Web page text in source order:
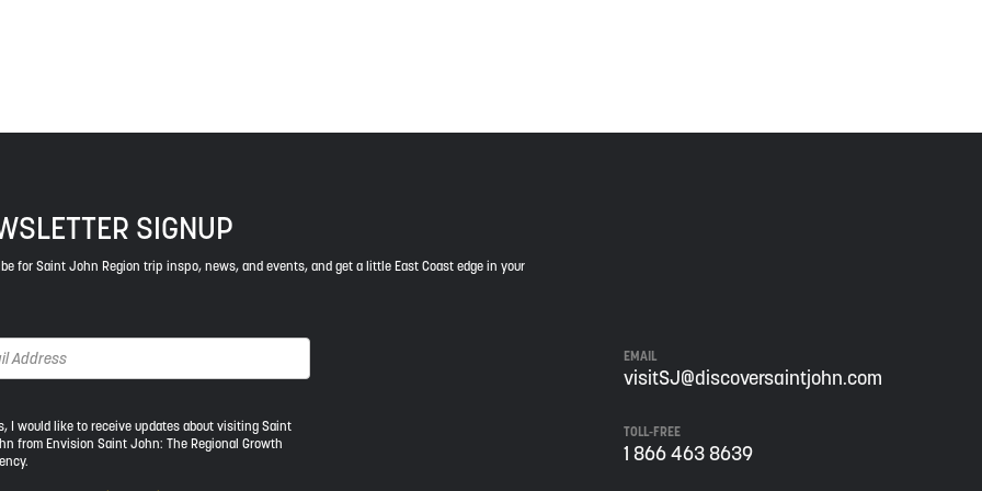
SIGNUP
for Saint John Region trip inspo, news, and events, and get a little East Coast edge in your
I would like to receive updates about visiting Saint
from Envision Saint John: The Regional Growth
EMAIL
visitSJ@discoversaintjohn.com
TOLL-FREE
1 866 463 8639